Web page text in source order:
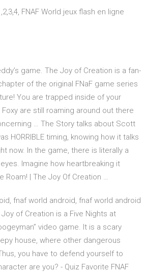
FNAF World jeux flash en ligne
game. The Joy of Creation is a fan-
of the original FNaF game series
You are trapped inside of your
are still roaming around out there
… The Story talks about Scott
HORRIBLE timing, knowing how it talks
now. In the game, there is literally a
Imagine how heartbreaking it
Roam! | The Joy Of Creation …
fnaf world android, fnaf world android
of Creation is a Five Nights at
video game. It is a scary
house, where other dangerous
you have to defend yourself to
are you? - Quiz Favorite FNAF